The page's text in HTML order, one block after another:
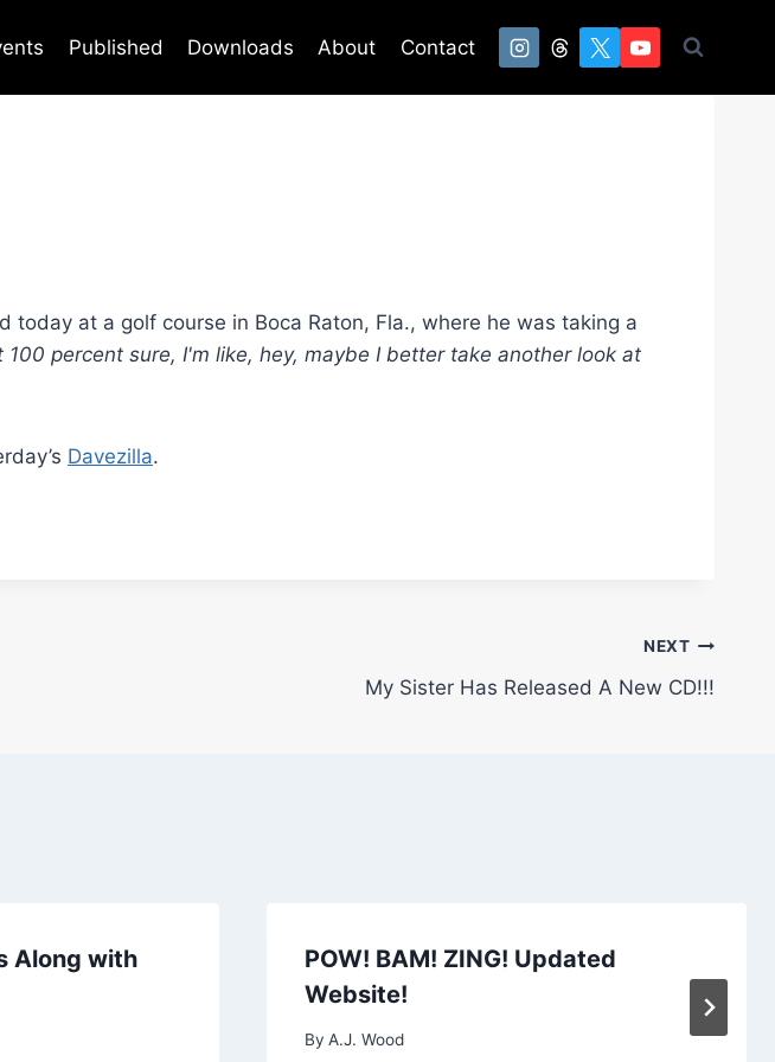
Published Downloads About Contact
today at a golf course in Boca Raton, Fla., where he was taking a
100 percent sure, I'm like, hey, maybe I better take another look at
Davezilla.
NEXT
My Sister Has Released A New CD!!!
Along with
POW! BAM! ZING! Updated
Website!
By A.J. Wood